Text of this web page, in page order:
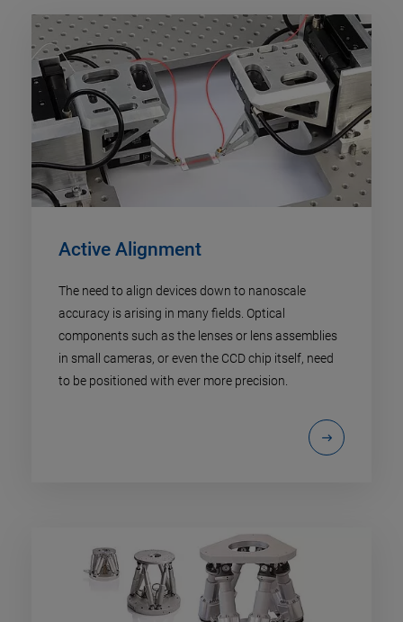
Active Alignment
The need to align devices down to nanoscale
accuracy is arising in many fields. Optical
components such as the lenses or lens assemblies
in small cameras, or even the CCD chip itself, need
to be positioned with ever more precision.